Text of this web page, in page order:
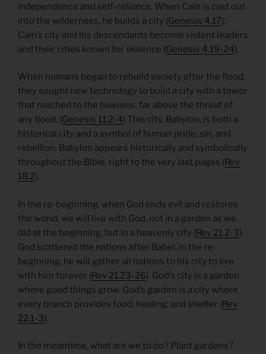
independence and self-reliance. When Cain is cast out
into the wilderness, he builds a city (Genesis 4.17).
Cain’s city and his descendants become violent leaders
and their cities known for violence (Genesis 4.19-24).
When humans began to rebuild society after the flood,
they sought new technology to build a city with a tower
that reached to the heavens, far above the threat of
any flood. (Genesis 11.2-4) This city, Babylon, is both a
historical city and a symbol of human pride, sin, and
rebellion. Babylon appears historically and symbolically
throughout the Bible, right to the very last pages (Rev
18.2).
In the re-beginning, when God ends evil and restores
the world, we will live with God, not in a garden as we
did at the beginning, but in a heavenly city (Rev 21.2-3).
God scattered the nations after Babel, in the re-
beginning, he will gather all nations to his city to live
with him forever (Rev 21.23-26). God’s city is a garden
where good things grow. God’s garden is a city where
every branch provides food, healing, and shelter (Rev
22.1-3).
In the meantime, what are we to do? Plant gardens?